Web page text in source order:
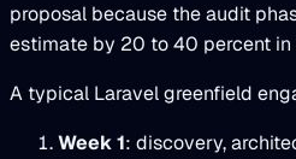
proposal because the audit
estimate by 20 to 40 percent in
A typical Laravel greenfield
Week 1: discovery,